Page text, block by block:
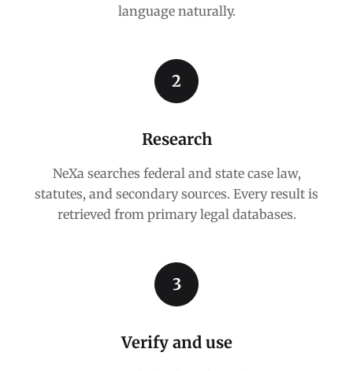
language naturally.
2
Research
NeXa searches federal and state case law,
statutes, and secondary sources. Every result is
retrieved from primary legal databases.
3
Verify and use